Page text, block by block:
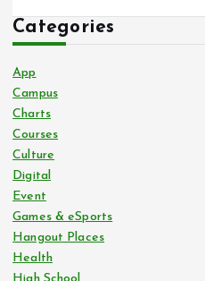
Categories
App
Campus
Charts
Courses
Culture
Digital
Event
Games & eSports
Hangout Places
Health